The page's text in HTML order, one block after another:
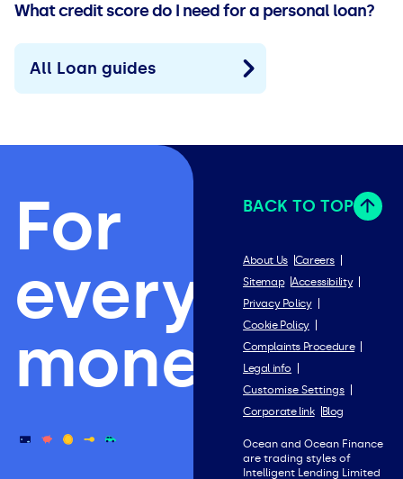
What credit score do I need for a personal loan?
All Loan guides
For
everything
money.
BACK TO TOP
About Us Careers
Sitemap Accessibility
Privacy Policy
Cookie Policy
Complaints Procedure
Legal info
Customise Settings
Corporate link
Blog
Ocean and Ocean Finance
are trading styles of
Intelligent Lending Limited